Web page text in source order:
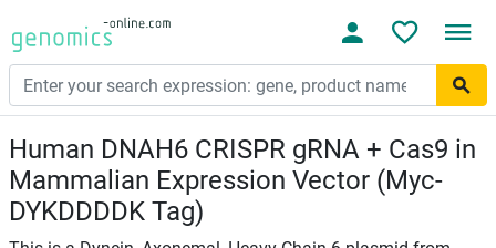
Human DNAH6 CRISPR gRNA + Cas9 in
Mammalian Expression Vector (Myc-
DYKDDDDK Tag)